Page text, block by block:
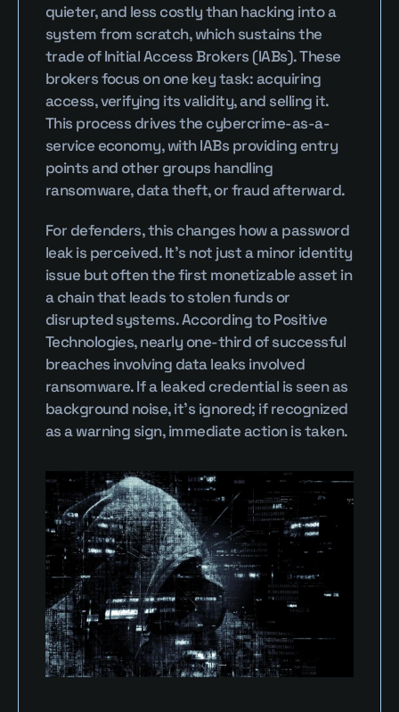
quieter, and less costly than hacking into a
system from scratch, which sustains the
trade of Initial Access Brokers (IABs). These
brokers focus on one key task: acquiring
access, verifying its validity, and selling it.
This process drives the cybercrime-as-a-
service economy, with IABs providing entry
points and other groups handling
ransomware, data theft, or fraud afterward.
For defenders, this changes how a password
leak is perceived. It’s not just a minor identity
issue but often the first monetizable asset in
a chain that leads to stolen funds or
disrupted systems. According to Positive
Technologies, nearly one-third of successful
breaches involving data leaks involved
ransomware. If a leaked credential is seen as
background noise, it’s ignored; if recognized
as a warning sign, immediate action is taken.